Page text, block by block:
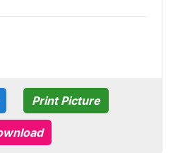
Print Picture